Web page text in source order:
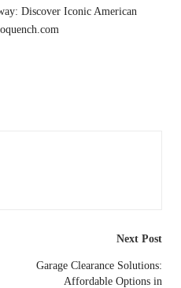
Discover Iconic American
Next Post
Garage Clearance Solutions:
Affordable Options in